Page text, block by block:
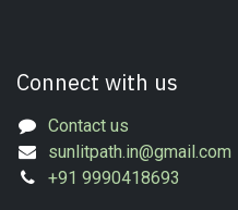
Connect with us
Contact us
sunlitpath.in@gmail.com
+91 9990418693